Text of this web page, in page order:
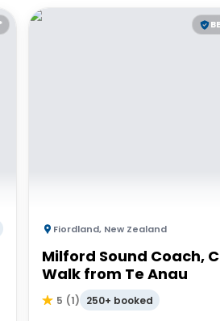
Fiordland, New Zealand
Milford Sound Coach,
Walk from Te Anau
5 (1) 250+ booked